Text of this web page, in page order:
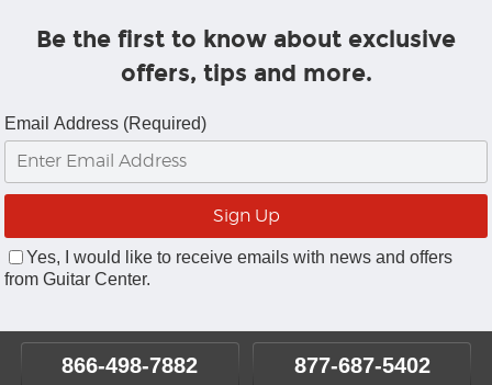
Be the first to know about exclusive
offers, tips and more.
Email Address (Required)
Yes, I would like to receive emails with news and offers
from Guitar Center.
866-498-7882 877-687-5402